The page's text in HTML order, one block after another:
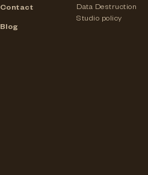
Contact
Blog
Data Destruction
Studio policy